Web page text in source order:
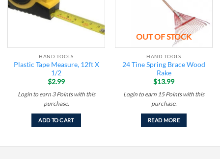
HAND TOOLS
Plastic Tape Measure, 12ft X
1/2
$2.99
Login to earn 3 Pointswith this
purchase.
ADD TO CART
OUT OF STOCK
HAND TOOLS
24 Tine Spring Brace Wood
Rake
$13.99
Login to earn 15 Pointswith this
purchase.
READ MORE